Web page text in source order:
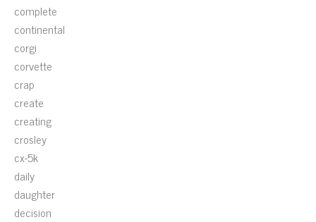
complete
continental
corgi
corvette
crap
create
creating
crosley
cx-5k
daily
daughter
decision